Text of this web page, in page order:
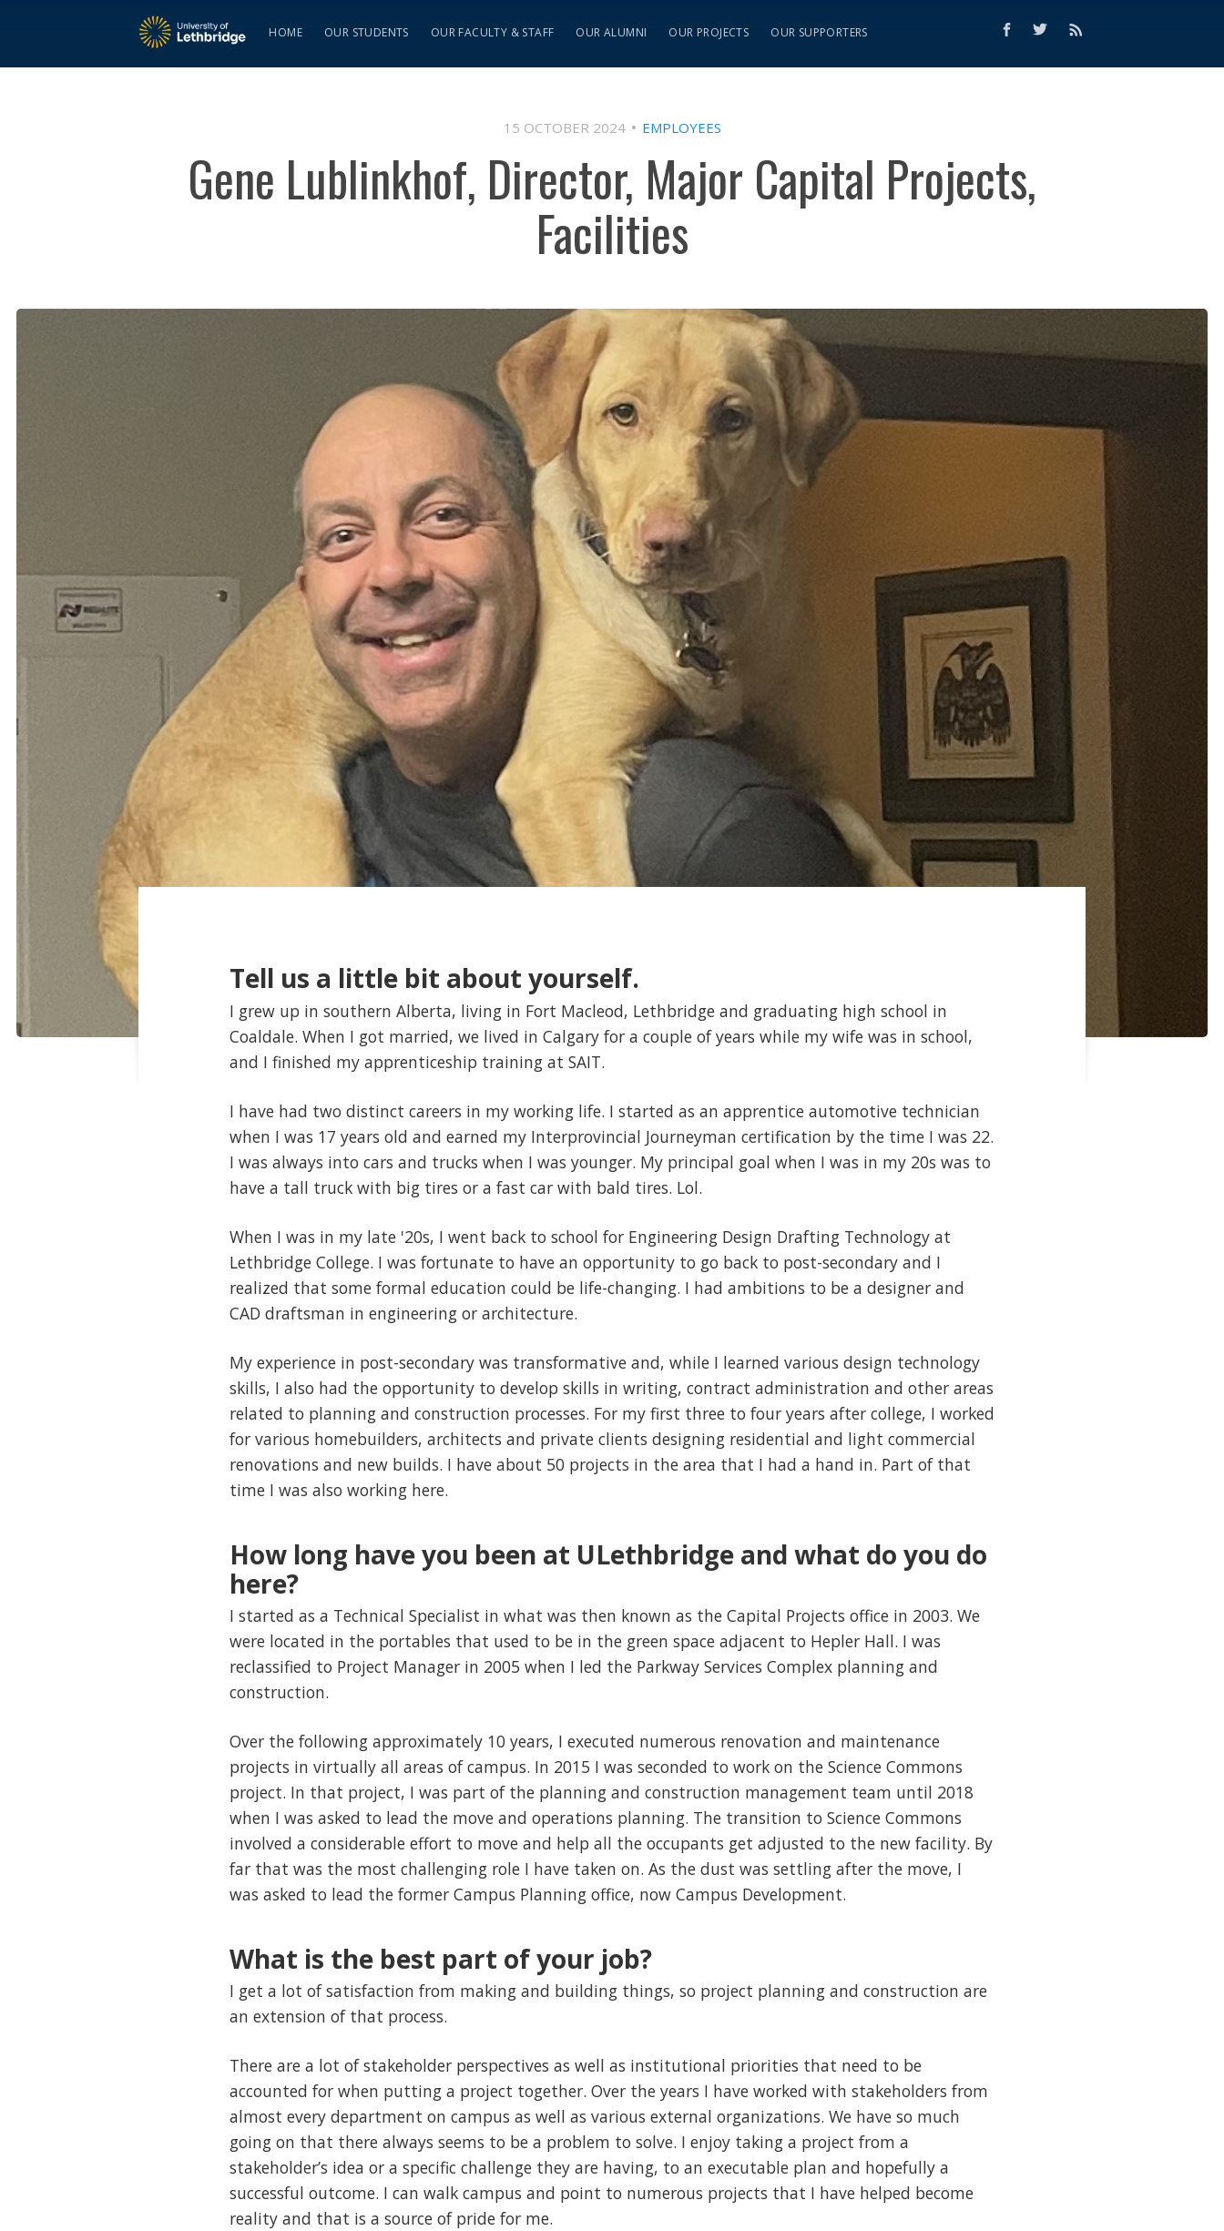
HOME OUR STUDENTS OUR FACULTY & STAFF OUR ALUMNI OUR PROJECTS OUR SUPPORTERS
15 OCTOBER 2024 EMPLOYEES
Gene Lublinkhof, Director, Major Capital Projects,
Facilities
Tell us a little bit about yourself.
I grew up in southern Alberta, living in Fort Macleod, Lethbridge and graduating high school in
Coaldale. When I got married, we lived in Calgary for a couple of years while my wife was in school,
and I finished my apprenticeship training at SAIT.
I have had two distinct careers in my working life. I started as an apprentice automotive technician
when I was 17 years old and earned my Interprovincial Journeyman certification by the time I was 22.
I was always into cars and trucks when I was younger. My principal goal when I was in my 20s was to
have a tall truck with big tires or a fast car with bald tires. Lol.
When I was in my late '20s, I went back to school for Engineering Design Drafting Technology at
Lethbridge College. I was fortunate to have an opportunity to go back to post-secondary and I
realized that some formal education could be life-changing. I had ambitions to be a designer and
CAD draftsman in engineering or architecture.
My experience in post-secondary was transformative and, while I learned various design technology
skills, I also had the opportunity to develop skills in writing, contract administration and other areas
related to planning and construction processes. For my first three to four years after college, I worked
for various homebuilders, architects and private clients designing residential and light commercial
renovations and new builds. I have about 50 projects in the area that I had a hand in. Part of that
time I was also working here.
How long have you been at ULethbridge and what do you do
here?
I started as a Technical Specialist in what was then known as the Capital Projects office in 2003. We
were located in the portables that used to be in the green space adjacent to Hepler Hall. I was
reclassified to Project Manager in 2005 when I led the Parkway Services Complex planning and
construction.
Over the following approximately 10 years, I executed numerous renovation and maintenance
projects in virtually all areas of campus. In 2015 I was seconded to work on the Science Commons
project. In that project, I was part of the planning and construction management team until 2018
when I was asked to lead the move and operations planning. The transition to Science Commons
involved a considerable effort to move and help all the occupants get adjusted to the new facility. By
far that was the most challenging role I have taken on. As the dust was settling after the move, I
was asked to lead the former Campus Planning office, now Campus Development.
What is the best part of your job?
I get a lot of satisfaction from making and building things, so project planning and construction are
an extension of that process.
There are a lot of stakeholder perspectives as well as institutional priorities that need to be
accounted for when putting a project together. Over the years I have worked with stakeholders from
almost every department on campus as well as various external organizations. We have so much
going on that there always seems to be a problem to solve. I enjoy taking a project from a
stakeholder’s idea or a specific challenge they are having, to an executable plan and hopefully a
successful outcome. I can walk campus and point to numerous projects that I have helped become
reality and that is a source of pride for me.